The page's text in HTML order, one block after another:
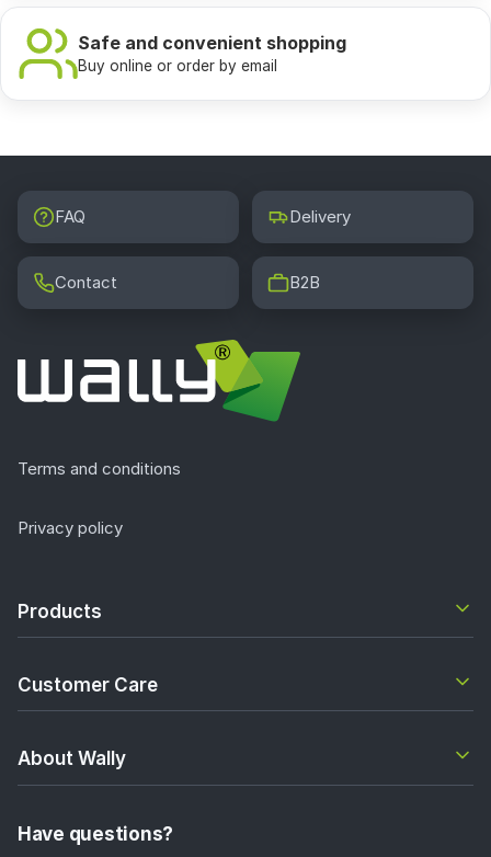
Safe and convenient shopping
Buy online or order by email
FAQ Delivery
Contact B2B
Terms and conditions
Privacy policy
Products
Customer Care
About Wally
Have questions?